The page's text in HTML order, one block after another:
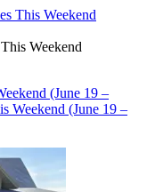
Weekend
(June 19 –
Weekend (June 19 –